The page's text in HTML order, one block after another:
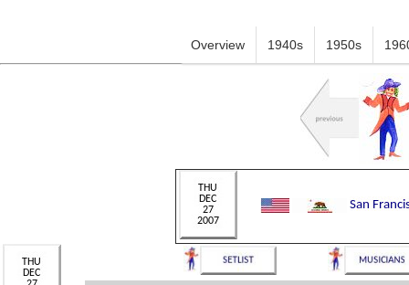
Overview 1940s 1950s